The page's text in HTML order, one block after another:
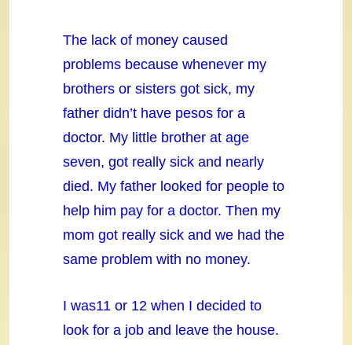
The lack of money caused
problems because whenever my
brothers or sisters got sick, my
father didn’t have pesos for a
doctor. My little brother at age
seven, got really sick and nearly
died. My father looked for people to
help him pay for a doctor. Then my
mom got really sick and we had the
same problem with no money.
I was11 or 12 when I decided to
look for a job and leave the house.